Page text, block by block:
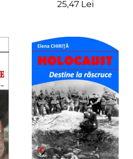
readings
25,47 Lei